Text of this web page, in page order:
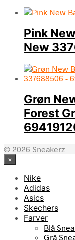
Pink
New
Grøn
Forest
© 2026 Sneakerz
×
Nike
Adidas
Asics
Skechers
Farver
Blå
Grå